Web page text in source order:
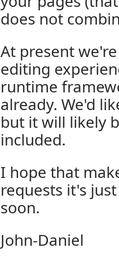
does not
At present
editing
runtime
already. We'd
but it will likely
included.
I hope that
requests it's
soon.
John-Daniel